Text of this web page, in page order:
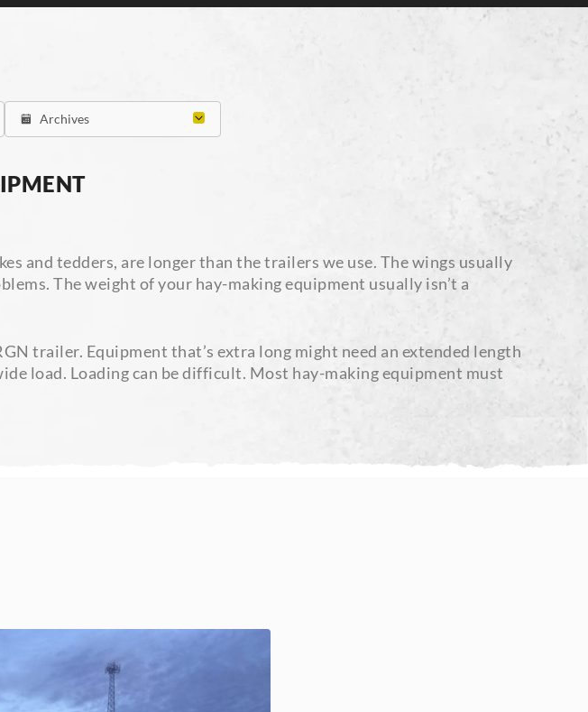
and tedders, are longer than the trailers we use. The wings usually
The weight of your hay-making equipment usually isn’t a
trailer. Equipment that’s extra long might need an extended length
load. Loading can be difficult. Most hay-making equipment must